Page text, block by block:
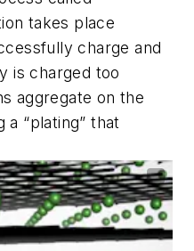
takes place
charge and
is charged too
aggregate on the
a “plating” that